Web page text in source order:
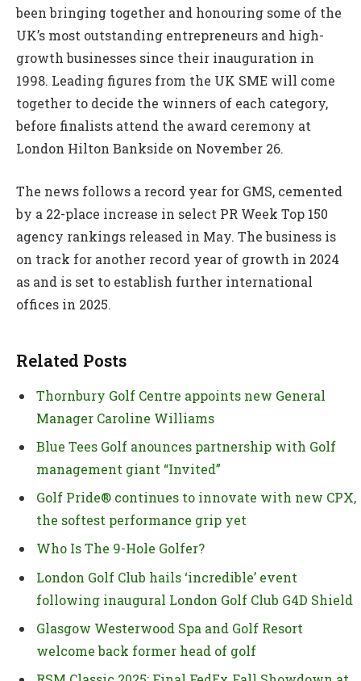
been bringing together and honouring some of the
UK’s most outstanding entrepreneurs and high-
growth businesses since their inauguration in
1998. Leading figures from the UK SME will come
together to decide the winners of each category,
before finalists attend the award ceremony at
London Hilton Bankside on November 26.
The news follows a record year for GMS, cemented
by a 22-place increase in select PR Week Top 150
agency rankings released in May. The business is
on track for another record year of growth in 2024
as and is set to establish further international
offices in 2025.
Related Posts
Thornbury Golf Centre appoints new General
Manager Caroline Williams
Blue Tees Golf anounces partnership with Golf
management giant “Invited”
Golf Pride® continues to innovate with new CPX,
the softest performance grip yet
Who Is The 9-Hole Golfer?
London Golf Club hails ‘incredible’ event
following inaugural London Golf Club G4D Shield
Glasgow Westerwood Spa and Golf Resort
welcome back former head of golf